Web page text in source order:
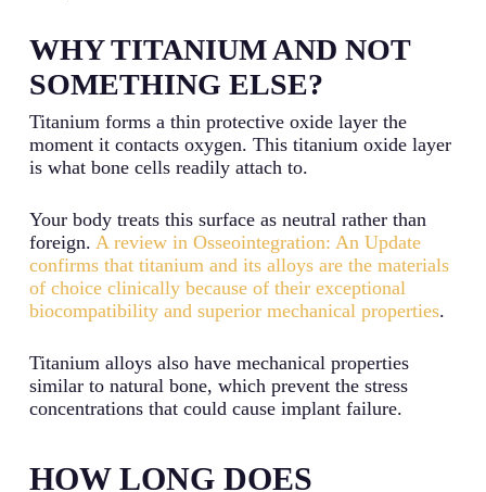
WHY TITANIUM AND NOT
SOMETHING ELSE?
Titanium forms a thin protective oxide layer the
moment it contacts oxygen. This titanium oxide layer
is what bone cells readily attach to.
Your body treats this surface as neutral rather than
foreign. A review in Osseointegration: An Update
confirms that titanium and its alloys are the materials
of choice clinically because of their exceptional
biocompatibility and superior mechanical properties.
Titanium alloys also have mechanical properties
similar to natural bone, which prevent the stress
concentrations that could cause implant failure.
HOW LONG DOES